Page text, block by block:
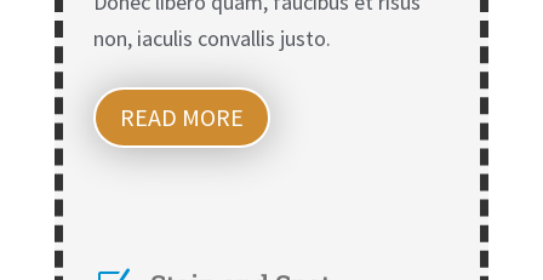
non, iaculis convallis justo.
READ MORE